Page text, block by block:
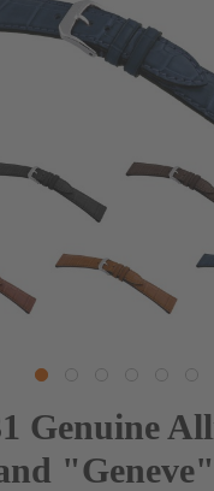
Genuine